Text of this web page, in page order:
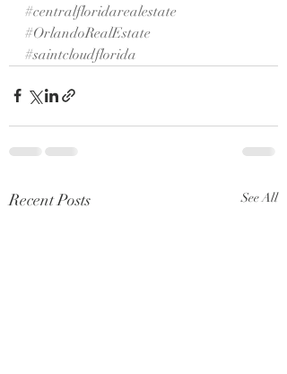
#centralfloridarealestate
#OrlandoRealEstate
#saintcloudflorida
Recent Posts See All